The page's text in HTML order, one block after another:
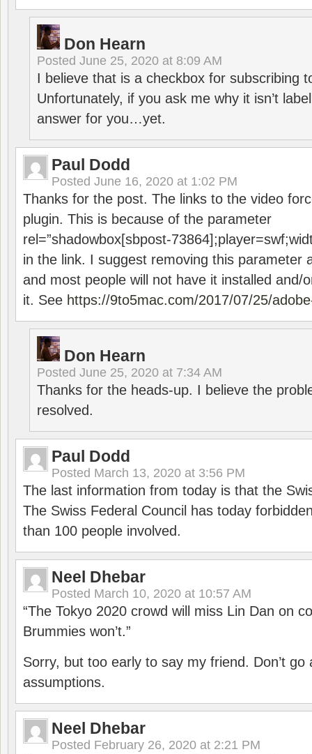
Don Hearn
Posted June 25, 2020 at 8:09 AM
I believe that is a checkbox for subscribing
Unfortunately, if you ask me why it isn’t
answer for you…yet.
Paul Dodd
Posted June 16, 2020 at 1:02 PM
Thanks for the post. The links to the video
plugin. This is because of the parameter
rel=”shadowbox[sbpost-
in the link. I suggest removing this parameter
and most people will not have it installed and/
it. See https://9to5mac.com/2017/07/25/
Don Hearn
Posted June 25, 2020 at 7:34 AM
Thanks for the heads-up. I believe the
resolved.
Paul Dodd
Posted March 13, 2020 at 3:56 PM
The last information from today is that the
The Swiss Federal Council has today
than 100 people involved.
Neel Dhebar
Posted March 10, 2020 at 10:57 AM
“The Tokyo 2020 crowd will miss Lin Dan on
Brummies won’t.”
Sorry, but too early to say my friend. Don’t go
assumptions.
Neel Dhebar
Posted February 26, 2020 at 2:21 PM